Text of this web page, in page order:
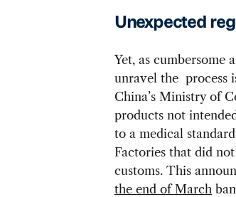
Unexpected
Yet, as cumbersome
unravel the process
China’s Ministry of
products not
to a medical
Factories that did
customs. This
the end of March